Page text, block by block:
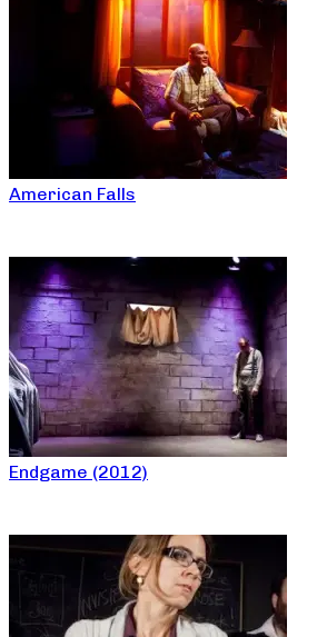
American Falls
Endgame (2012)